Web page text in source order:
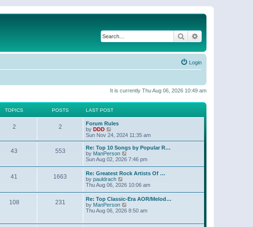
Search
Login
It is currently Thu Aug 06, 2026 10:49 am
TOPICS POSTS LAST POST
2 2
Forum Rules
by DDD
i
e
w
t
h
e
l
a
t
e
s
t
p
o
Sun Nov 24, 2024 11:35 am
43 553
Re: Top 10 Songs by Popular R…
by ManPerson
w
t
h
e
l
a
e
t
Sun Aug 02, 2026 7:46 pm
41 1663
Re: Greatest Rock Artists Of …
by pauldrach
i
t
h
e
a
Thu Aug 06, 2026 10:06 am
108 231
Re: Top Classic-Era AOR/Melod…
by ManPerson
Thu Aug 06, 2026 8:50 am